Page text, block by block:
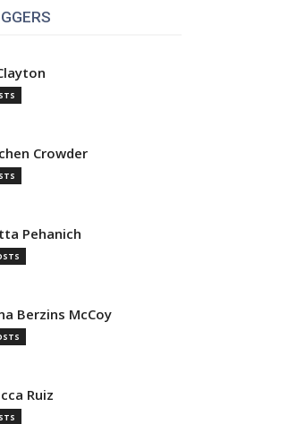
Crowder
Pehanich
Berzins McCoy
Ruiz